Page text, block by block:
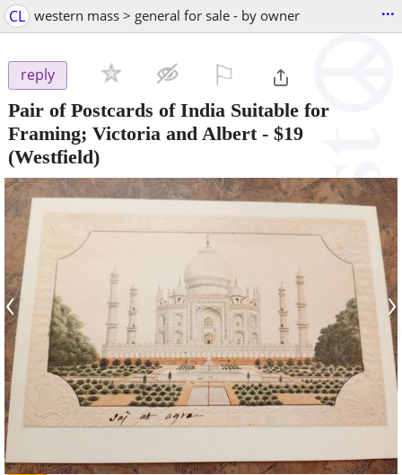
CL western mass > general for sale - by owner ...
reply
Pair of Postcards of India Suitable for
Framing; Victoria and Albert- $19
(Westfield)
‹ ›